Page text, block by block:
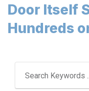
Door Itself
Hundreds